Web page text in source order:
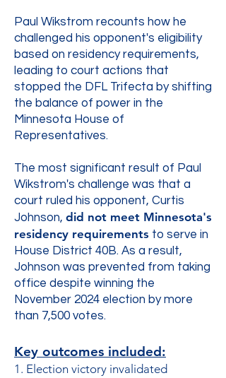
Paul Wikstrom recounts how he
challenged his opponent's eligibility
based on residency requirements,
leading to court actions that
stopped the DFL Trifecta by shifting
the balance of power in the
Minnesota House of
Representatives.
The most significant result of Paul
Wikstrom's challenge was that a
court ruled his opponent, Curtis
Johnson, did not meet Minnesota's
residency requirements to serve in
House District 40B. As a result,
Johnson was prevented from taking
office despite winning the
November 2024 election by more
than 7,500 votes.
Key outcomes included:
1. Election victory invalidated